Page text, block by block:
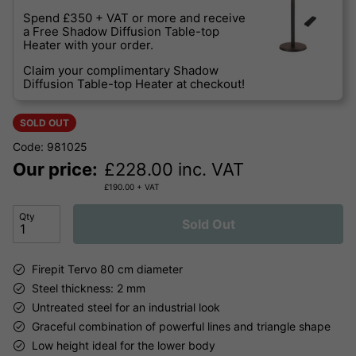
Spend £350 + VAT or more and receive
a Free Shadow Diffusion Table-top
Heater with your order.
Claim your complimentary Shadow
Diffusion Table-top Heater at checkout!
SOLD OUT
Code: 981025
Our price: £228.00 inc. VAT
£190.00 + VAT
Qty Sold Out
Firepit Tervo 80 cm diameter
Steel thickness: 2 mm
Untreated steel for an industrial look
Graceful combination of powerful lines and triangle shape
Low height ideal for the lower body